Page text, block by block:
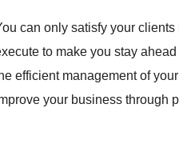
can only satisfy your
to make you stay
efficient management of
your business through